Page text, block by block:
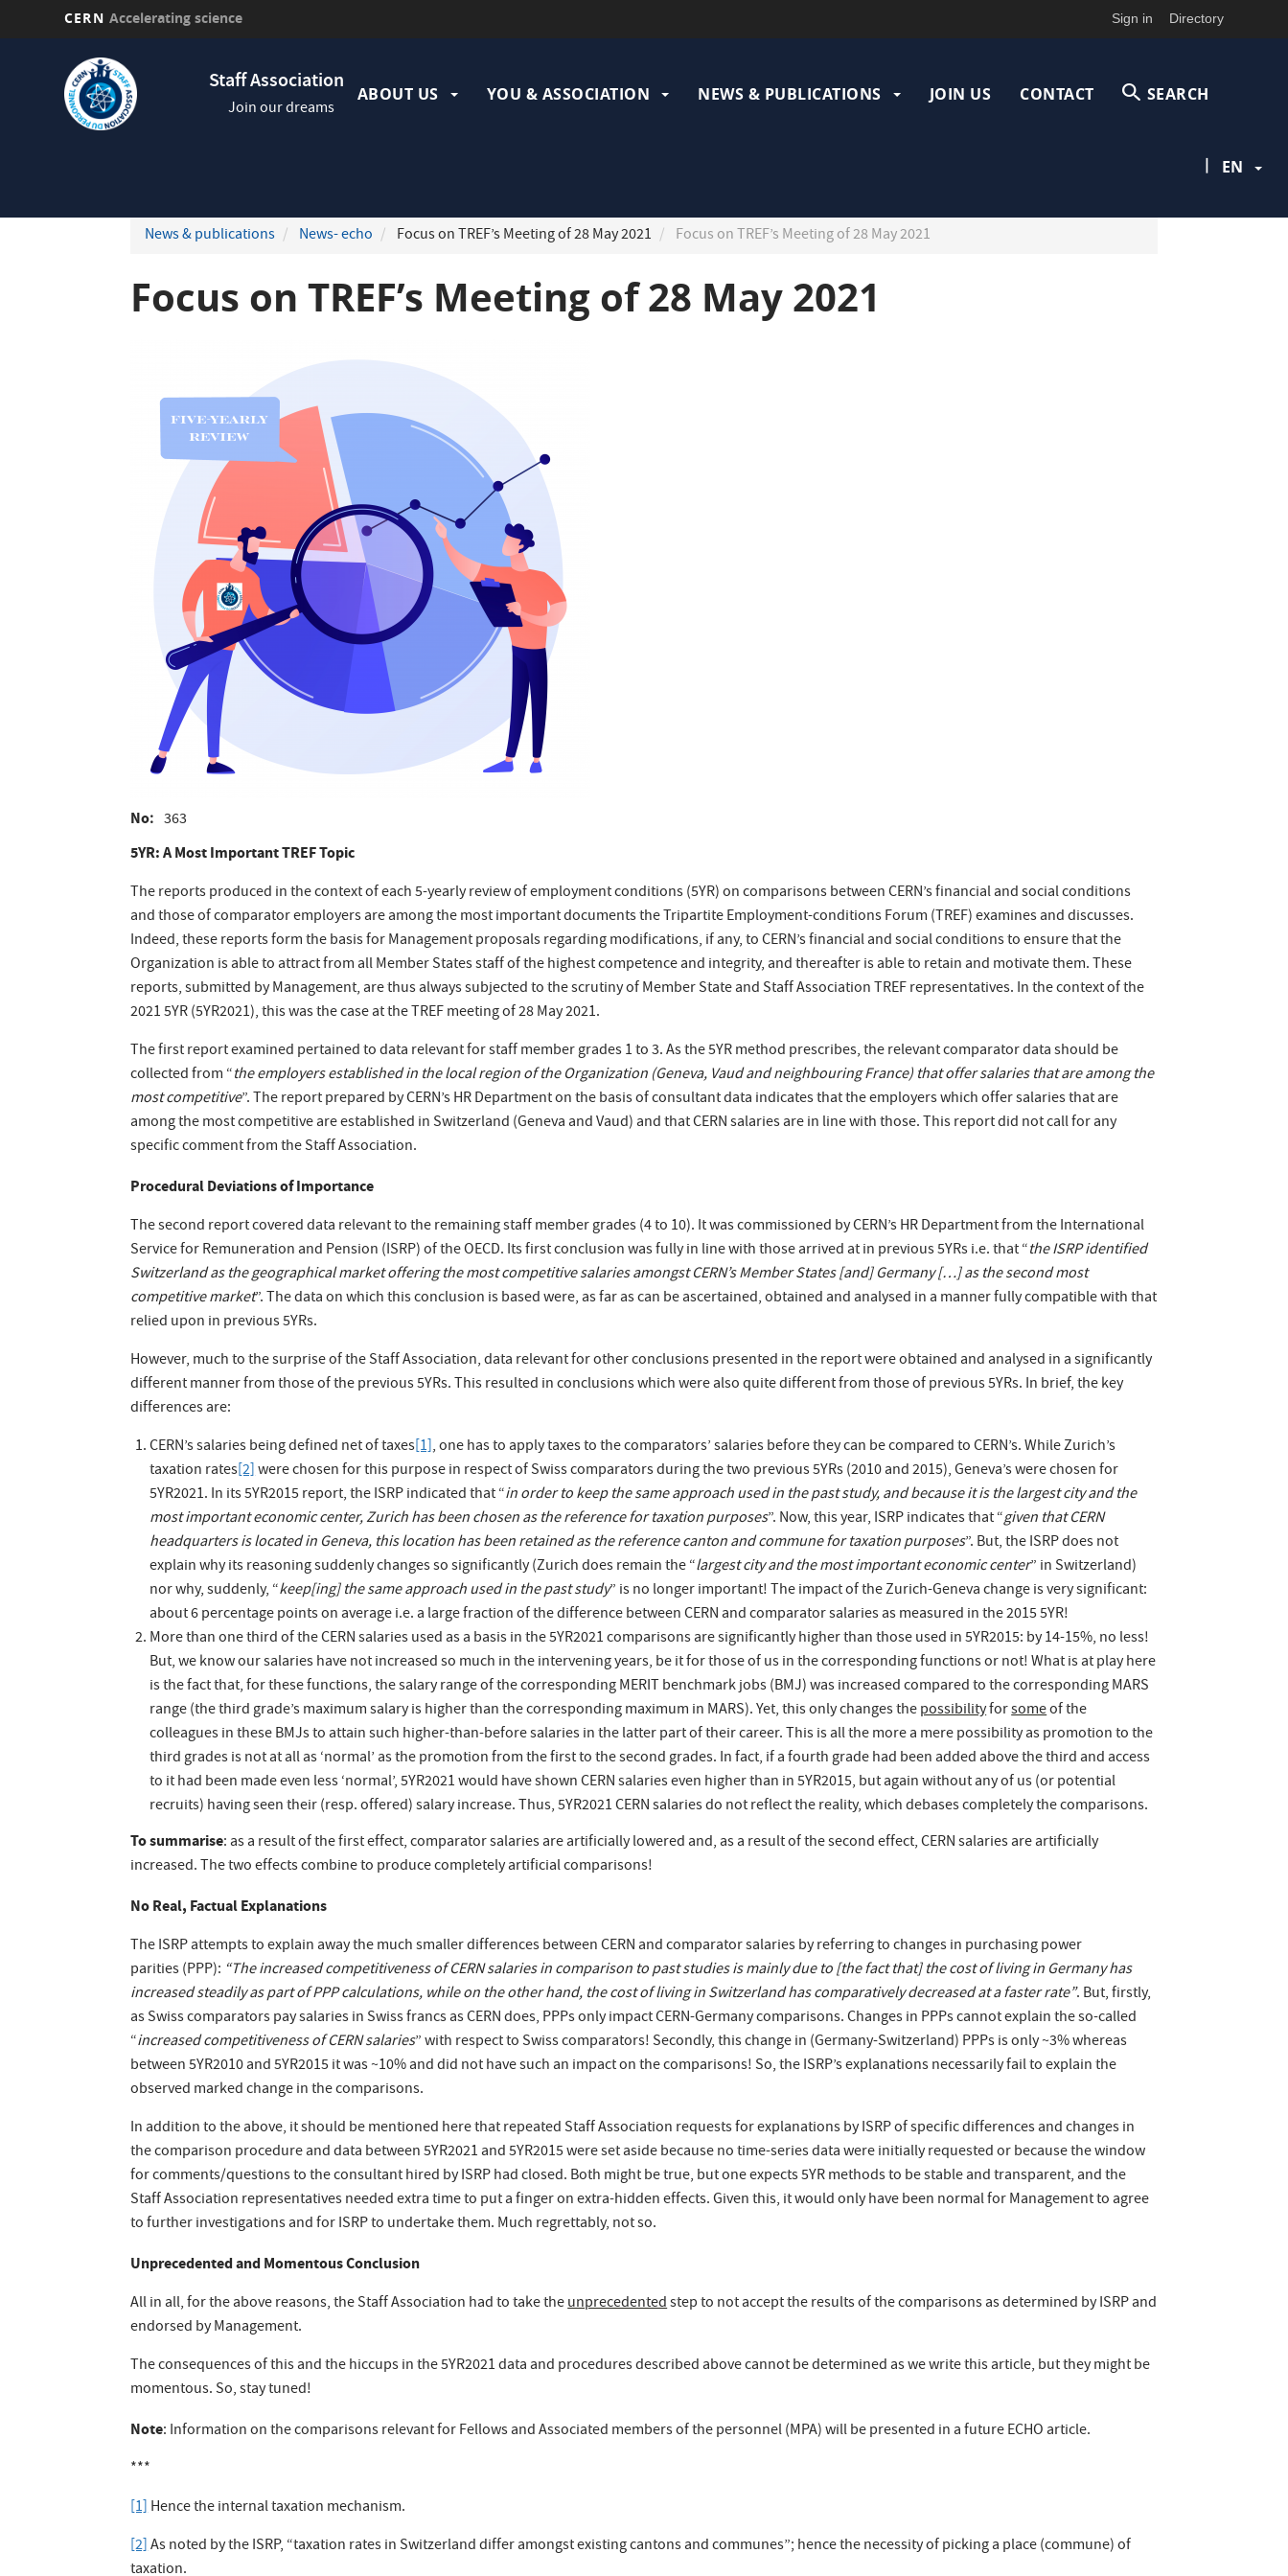
CERN Accelerating science Sign in Directory
Staff Association
Join our dreams principale
ABOUT US YOU & ASSOCIATION NEWS & PUBLICATIONS JOIN US CONTACT SEARCH
| EN
News & publications News- echo Focus on TREF’s Meeting of 28 May 2021 Focus on TREF’s Meeting of 28 May 2021
Focus on TREF’s Meeting of 28 May 2021
No 363
5YR: A Most Important TREF Topic
The reports produced in the context of each 5-yearly review of employment conditions (5YR) on comparisons between CERN’s financial and social conditions
and those of comparator employers are among the most important documents the Tripartite Employment-conditions Forum (TREF) examines and discusses.
Indeed, these reports form the basis for Management proposals regarding modifications, if any, to CERN’s financial and social conditions to ensure that the
Organization is able to attract from all Member States staff of the highest competence and integrity, and thereafter is able to retain and motivate them. These
reports, submitted by Management, are thus always subjected to the scrutiny of Member State and Staff Association TREF representatives. In the context of the
2021 5YR (5YR2021), this was the case at the TREF meeting of 28 May 2021.
The first report examined pertained to data relevant for staff member grades 1 to 3. As the 5YR method prescribes, the relevant comparator data should be
collected from “the employers established in the local region of the Organization (Geneva, Vaud and neighbouring France) that offer salaries that are among the
most competitive”. The report prepared by CERN’s HR Department on the basis of consultant data indicates that the employers which offer salaries that are
among the most competitive are established in Switzerland (Geneva and Vaud) and that CERN salaries are in line with those. This report did not call for any
specific comment from the Staff Association.
Procedural Deviations of Importance
The second report covered data relevant to the remaining staff member grades (4 to 10). It was commissioned by CERN’s HR Department from the International
Service for Remuneration and Pension (ISRP) of the OECD. Its first conclusion was fully in line with those arrived at in previous 5YRs i.e. that “the ISRP identified
Switzerland as the geographical market offering the most competitive salaries amongst CERN’s Member States [and] Germany […] as the second most
competitive market”. The data on which this conclusion is based were, as far as can be ascertained, obtained and analysed in a manner fully compatible with that
relied upon in previous 5YRs.
However, much to the surprise of the Staff Association, data relevant for other conclusions presented in the report were obtained and analysed in a significantly
different manner from those of the previous 5YRs. This resulted in conclusions which were also quite different from those of previous 5YRs. In brief, the key
differences are:
CERN’s salaries being defined net of taxes[1], one has to apply taxes to the comparators’ salaries before they can be compared to CERN’s. While Zurich’s
taxation rates[2]were chosen for this purpose in respect of Swiss comparators during the two previous 5YRs (2010 and 2015), Geneva’s were chosen for
5YR2021. In its 5YR2015 report, the ISRP indicated that “in order to keep the same approach used in the past study, and because it is the largest city and the
most important economic center, Zurich has been chosen as the reference for taxation purposes”. Now, this year, ISRP indicates that “given that CERN
headquarters is located in Geneva, this location has been retained as the reference canton and commune for taxation purposes”. But, the ISRP does not
explain why its reasoning suddenly changes so significantly (Zurich does remain the “largest city and the most important economic center” in Switzerland)
nor why, suddenly, “keep[ing] the same approach used in the past study” is no longer important! The impact of the Zurich-Geneva change is very significant:
about 6 percentage points on average i.e. a large fraction of the difference between CERN and comparator salaries as measured in the 2015 5YR!
More than one third of the CERN salaries used as a basis in the 5YR2021 comparisons are significantly higher than those used in 5YR2015: by 14-15%, no less!
But, we know our salaries have not increased so much in the intervening years, be it for those of us in the corresponding functions or not! What is at play here
is the fact that, for these functions, the salary range of the corresponding MERIT benchmark jobs (BMJ) was increased compared to the corresponding MARS
range (the third grade’s maximum salary is higher than the corresponding maximum in MARS). Yet, this only changes thepossibilityforsomeof the
colleagues in these BMJs to attain such higher-than-before salaries in the latter part of their career. This is all the more a mere possibility as promotion to the
third grades is not at all as ‘normal’ as the promotion from the first to the second grades. In fact, if a fourth grade had been added above the third and access
to it had been made even less ‘normal’, 5YR2021 would have shown CERN salaries even higher than in 5YR2015, but again without any of us (or potential
recruits) having seen their (resp. offered) salary increase. Thus, 5YR2021 CERN salaries do not reflect the reality, which debases completely the comparisons.
To summarise: as a result of the first effect, comparator salaries are artificially lowered and, as a result of the second effect, CERN salaries are artificially
increased. The two effects combine to produce completely artificial comparisons!
No Real, Factual Explanations
The ISRP attempts to explain away the much smaller differences between CERN and comparator salaries by referring to changes in purchasing power
parities (PPP): “The increased competitiveness of CERN salaries in comparison to past studies is mainly due to [the fact that] the cost of living in Germany has
increased steadily as part of PPP calculations, while on the other hand, the cost of living in Switzerland has comparatively decreased at a faster rate”. But, firstly,
as Swiss comparators pay salaries in Swiss francs as CERN does, PPPs only impact CERN-Germany comparisons. Changes in PPPs cannot explain the so-called
“increased competitiveness of CERN salaries” with respect to Swiss comparators! Secondly, this change in (Germany-Switzerland) PPPs is only ~3% whereas
between 5YR2010 and 5YR2015 it was ~10% and did not have such an impact on the comparisons! So, the ISRP’s explanations necessarily fail to explain the
observed marked change in the comparisons.
In addition to the above, it should be mentioned here that repeated Staff Association requests for explanations by ISRP of specific differences and changes in
the comparison procedure and data between 5YR2021 and 5YR2015 were set aside because no time-series data were initially requested or because the window
for comments/questions to the consultant hired by ISRP had closed. Both might be true, but one expects 5YR methods to be stable and transparent, and the
Staff Association representatives needed extra time to put a finger on extra-hidden effects. Given this, it would only have been normal for Management to agree
to further investigations and for ISRP to undertake them. Much regrettably, not so.
Unprecedented and Momentous Conclusion
All in all, for the above reasons, the Staff Association had to take theunprecedentedstep to not accept the results of the comparisons as determined by ISRP and
endorsed by Management.
The consequences of this and the hiccups in the 5YR2021 data and procedures described above cannot be determined as we write this article, but they might be
momentous. So, stay tuned!
Note: Information on the comparisons relevant for Fellows and Associated members of the personnel (MPA) will be presented in a future ECHO article.
***
[1]Hence the internal taxation mechanism.
[2]As noted by the ISRP, “taxation rates in Switzerland differ amongst existing cantons and communes”; hence the necessity of picking a place (commune) of
taxation.